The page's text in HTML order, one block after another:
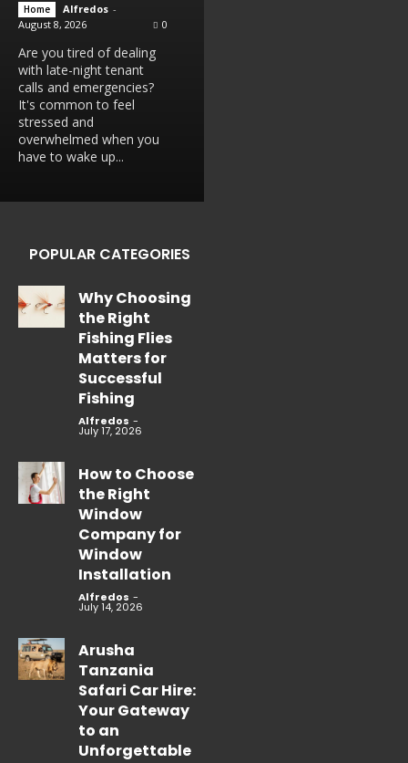
Home Alfredos -
August 8, 2026
0
Are you tired of dealing
with late-night tenant
calls and emergencies?
It's common to feel
stressed and
overwhelmed when you
have to wake up...
POPULAR CATEGORIES
Why Choosing
the Right
Fishing Flies
Matters for
Successful
Fishing
Alfredos -
July 17, 2026
How to Choose
the Right
Window
Company for
Window
Installation
Alfredos -
July 14, 2026
Arusha
Tanzania
Safari Car Hire:
Your Gateway
to an
Unforgettable